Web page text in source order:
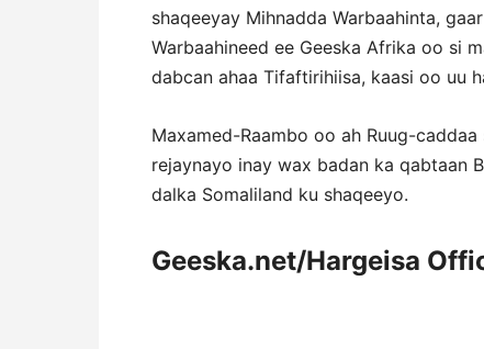
shaqeeyay Mihnadda Warbaahinta,
Warbaahineed ee Geeska Afrika oo si
dabcan ahaa Tifaftirihiisa, kaasi oo uu
Maxamed-Raambo oo ah Ruug-
rejaynayo inay wax badan ka qabtaan
dalka Somaliland ku shaqeeyo.
Geeska.net/Hargeisa